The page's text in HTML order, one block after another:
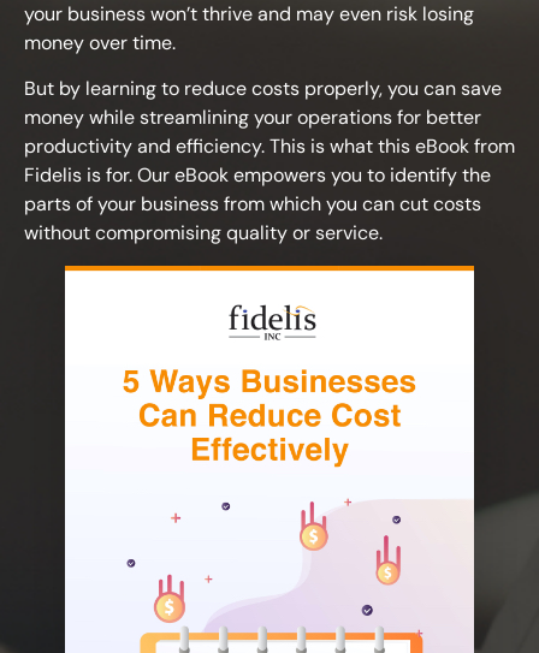
your business won’t thrive and may even risk losing
money over time.
But by learning to reduce costs properly, you can save
money while streamlining your operations for better
productivity and efficiency. This is what this eBook from
Fidelis is for. Our eBook empowers you to identify the
parts of your business from which you can cut costs
without compromising quality or service.